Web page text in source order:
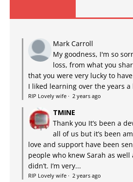
Mark Carroll
My goodness, I'm so
loss, from what you
that you were very lucky to
I liked learning over the years
RIP Lovely wife · 2 years ago
TMINE
Thank you It’s been a
all of us but it’s been
love and support have been
people who knew Sarah as well
didn’t. I’m very...
RIP Lovely wife · 2 years ago